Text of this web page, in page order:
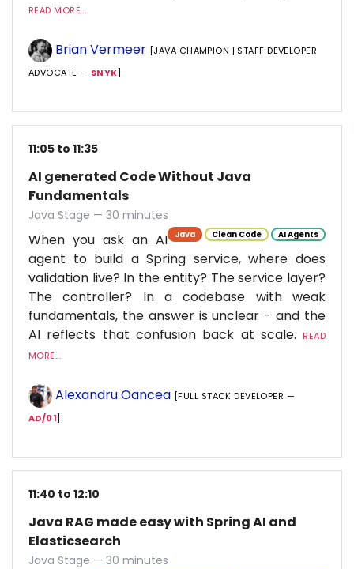
READ MORE...
Brian Vermeer [JAVA CHAMPION | STAFF DEVELOPER
ADVOCATE — SNYK]
11:05 to 11:35
AI generated Code Without Java
Fundamentals
Java Stage — 30 minutes
Java Clean Code AI Agents
When you ask an AI
agent to build a Spring service, where does
validation live? In the entity? The service layer?
The controller? In a codebase with weak
fundamentals, the answer is unclear - and the
AI reflects that confusion back at scale.
READ
MORE...
Alexandru Oancea [FULL STACK DEVELOPER —
AD/01]
11:40 to 12:10
Java RAG made easy with Spring AI and
Elasticsearch
Java Stage — 30 minutes